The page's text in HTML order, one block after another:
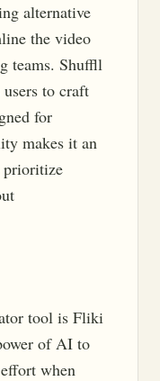
alternative
the video
teams. Shuffll
to craft
for
makes it an
prioritize
tool is Fliki
of AI to
when